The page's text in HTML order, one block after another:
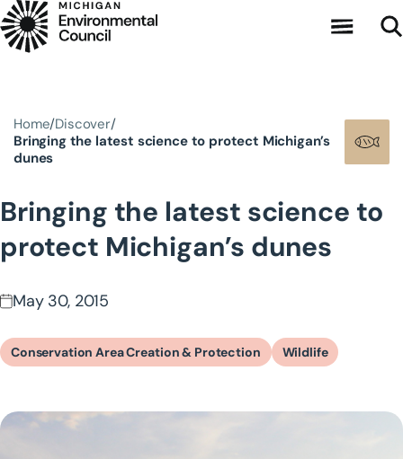
Skip to main content
Home Discover
Bringing the latest science to protect Michigan’s
dunes
Bringing the latest science to
protect Michigan’s dunes
May 30, 2015
Conservation Area Creation & Protection Wildlife